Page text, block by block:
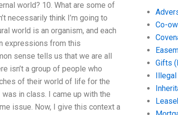
world? 10. What are some of
necessarily think I’m going to
world is an organism, and each
expressions from this
sense tells us that we are all
isn’t a group of people who
of their world of life for the
in class. I came up with the
issue. Now, I give this context a
Co-
Gifts
Illegal